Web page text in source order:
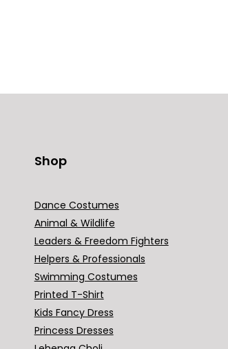
Shop
Dance Costumes
Animal & Wildlife
Leaders & Freedom Fighters
Helpers & Professionals
Swimming Costumes
Printed T-Shirt
Kids Fancy Dress
Princess Dresses